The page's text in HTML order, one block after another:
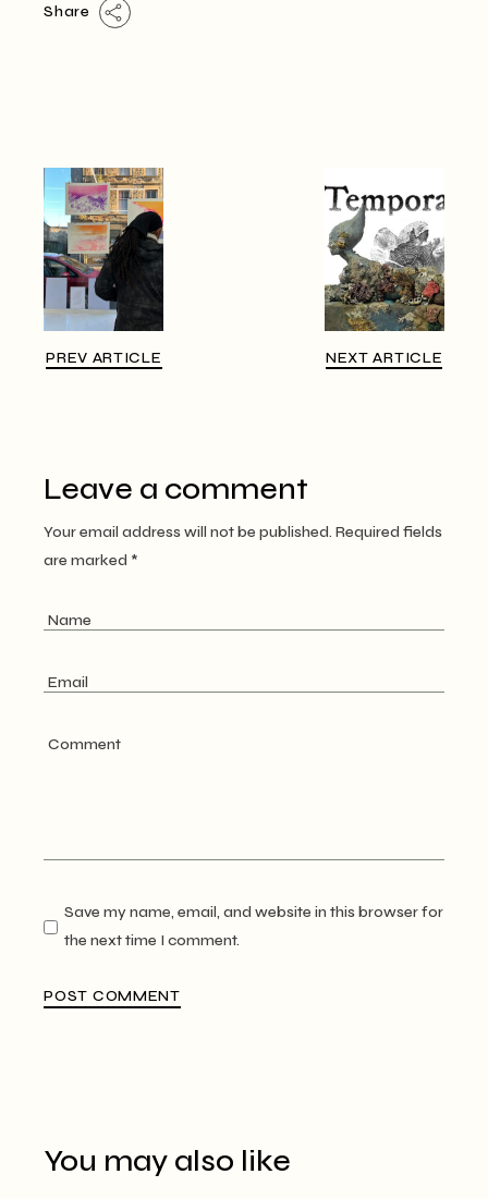
Share
PREV ARTICLE NEXT ARTICLE
Leave a comment
Your email address will not be published. Required fields
are marked *
Save my name, email, and website in this browser for
the next time I comment.
POST COMMENT
You may also like